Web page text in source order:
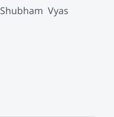
Shubham  Vyas